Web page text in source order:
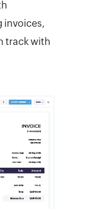
invoices,
track with